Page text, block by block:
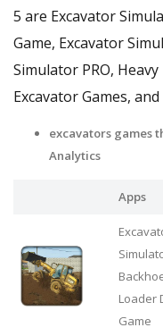
5 are Excavator
Game, Excavator
Simulator PRO,
Excavator Games,
excavators games
Analytics
Apps
Loader
Game